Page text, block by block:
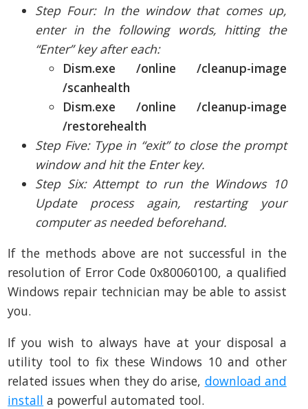
Step Four: In the window that comes up,
enter in the following words, hitting the
“Enter” key after each:
Dism.exe /online /cleanup-image
/scanhealth
Dism.exe /online /cleanup-image
/restorehealth
Step Five: Type in “exit” to close the prompt
window and hit the Enter key.
Step Six: Attempt to run the Windows 10
Update process again, restarting your
computer as needed beforehand.
If the methods above are not successful in the
resolution of Error Code 0x80060100, a qualified
Windows repair technician may be able to assist
you.
If you wish to always have at your disposal a
utility tool to fix these Windows 10 and other
related issues when they do arise, download and
install a powerful automated tool.